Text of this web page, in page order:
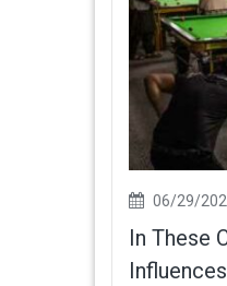
06/29/
In These